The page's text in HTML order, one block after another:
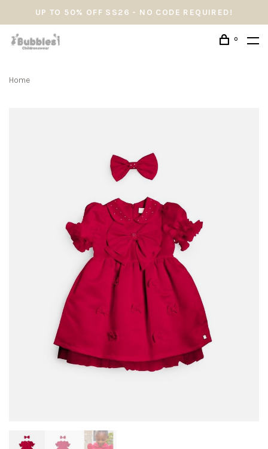
UP TO 50% OFF SS26 - NO CODE REQUIRED!
0
Home